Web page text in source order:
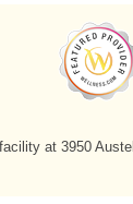
at 3950 Austell